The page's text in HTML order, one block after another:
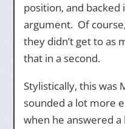
position, and
argument. Of
they didn’t get to as
that in a second.
Stylistically, this was
sounded a lot more
when he answered